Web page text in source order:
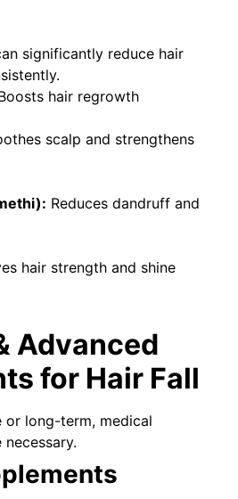
significantly reduce hair
hair regrowth
scalp and strengthens
Reduces dandruff and
hair strength and shine
Advanced
for Hair Fall
or long-term, medical